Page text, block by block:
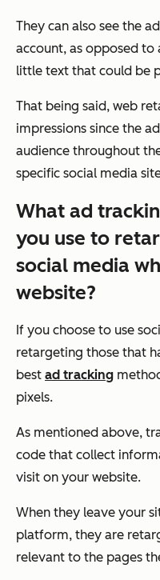
They can also see the
account, as opposed to
little text that could be
That being said, web
impressions since the
audience throughout
specific social media
What ad
you use to
social media
website?
If you choose to use
retargeting those that
best ad tracking
pixels.
As mentioned above,
code that collect
visit on your website.
When they leave your
platform, they are
relevant to the pages